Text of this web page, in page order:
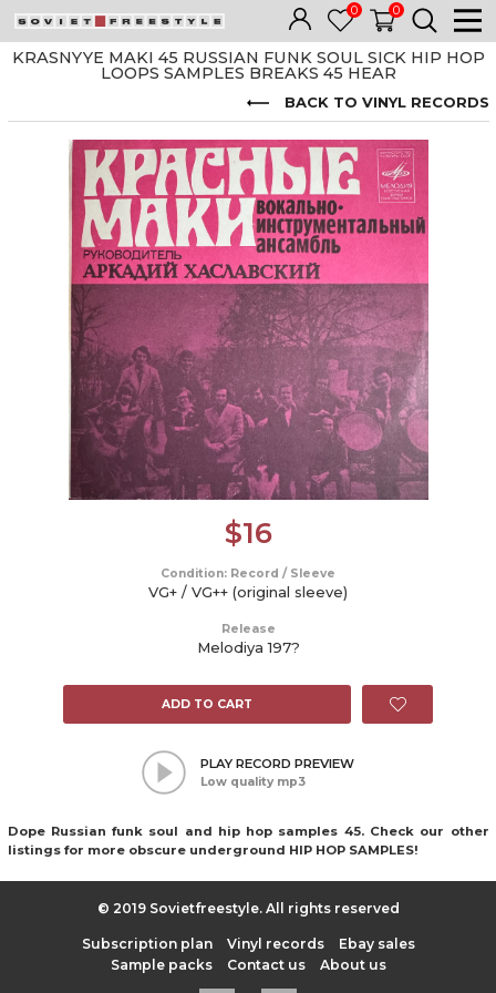
0 0
KRASNYYE MAKI 45 RUSSIAN FUNK SOUL SICK HIP HOP
LOOPS SAMPLES BREAKS 45 HEAR
BACK TO VINYL RECORDS
$16
Condition: Record / Sleeve
VG+ / VG++ (original sleeve)
Release
Melodiya 197?
ADD TO CART
PLAY RECORD PREVIEW
Low quality mp3
Dope Russian funk soul and hip hop samples 45. Check our other
listings for more obscure underground HIP HOP SAMPLES!
© 2019 Sovietfreestyle. All rights reserved
Subscription plan Vinyl records
Ebay sales
Sample packs
Contact us About us